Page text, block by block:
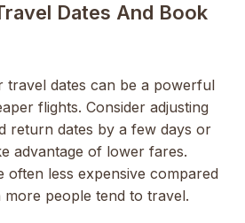
Dates And Book
travel dates can be a powerful
flights. Consider adjusting
return dates by a few days or
advantage of lower fares.
often less expensive compared
people tend to travel.